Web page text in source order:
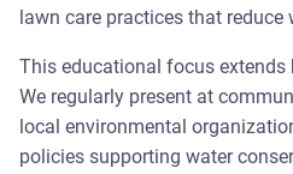
lawn care practices that reduce
This educational focus
We regularly present at
local environmental
policies supporting water